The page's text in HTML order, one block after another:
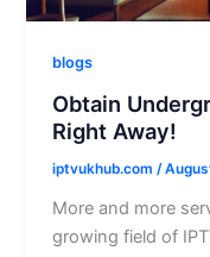
blogs
Obtain
Right Away!
iptvukhub.com/
More and more
growing field of